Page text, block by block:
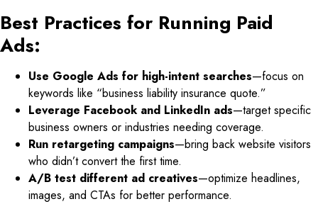
Best Practices for Running Paid
Ads:
Use Google Ads for high-intent searches—focus on
keywords like “business liability insurance quote.”
Leverage Facebook and LinkedIn ads—target specific
business owners or industries needing coverage.
Run retargeting campaigns—bring back website visitors
who didn’t convert the first time.
A/B test different ad creatives—optimize headlines,
images, and CTAs for better performance.